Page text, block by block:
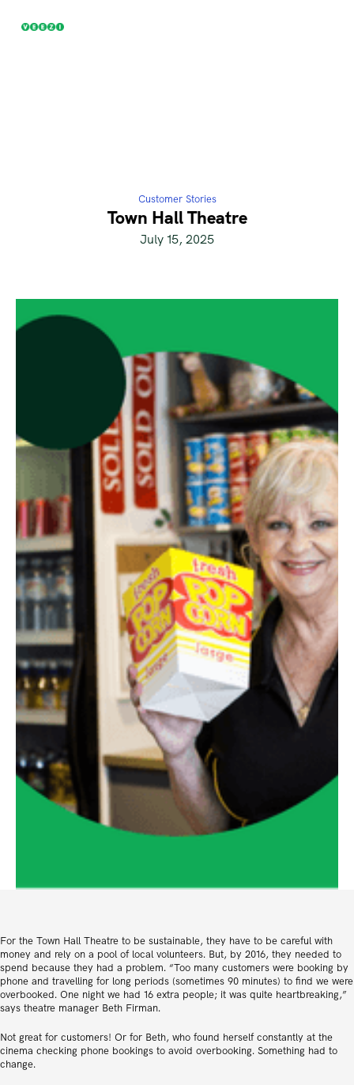
Customer Stories
Town Hall Theatre
July 15, 2025
For the Town Hall Theatre to be sustainable, they have to be careful with
money and rely on a pool of local volunteers. But, by 2016, they needed to
spend because they had a problem. “Too many customers were booking by
phone and travelling for long periods (sometimes 90 minutes) to find we were
overbooked. One night we had 16 extra people; it was quite heartbreaking,”
says theatre manager Beth Firman.
Not great for customers! Or for Beth, who found herself constantly at the
cinema checking phone bookings to avoid overbooking. Something had to
change.